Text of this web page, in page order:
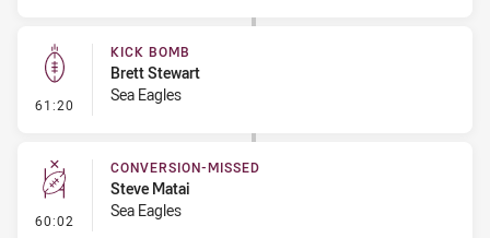
61:20 - Kick Bomb
KICK BOMB
Brett Stewart
Sea Eagles
60:02 - Conversion-Missed
CONVERSION-MISSED
Steve Matai
Sea Eagles